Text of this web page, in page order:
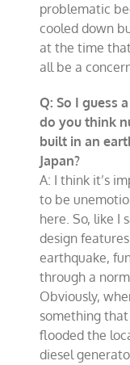
problematic
cooled down
at the time
all be a
Q: So I guess
do you think
built in an
Japan?
A: I think it’s
to be
here. So, like I
design
earthquake,
through a
Obviously,
something
flooded the
diesel